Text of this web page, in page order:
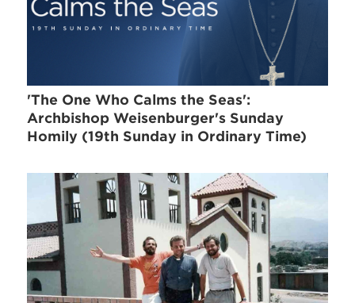
'The One Who Calms the Seas':
Archbishop Weisenburger's Sunday
Homily (19th Sunday in Ordinary Time)